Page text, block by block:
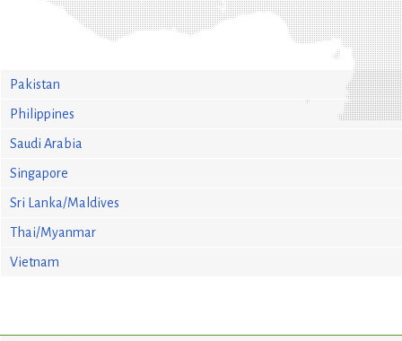
Pakistan
Philippines
Saudi Arabia
Singapore
Sri Lanka/Maldives
Thai/Myanmar
Vietnam